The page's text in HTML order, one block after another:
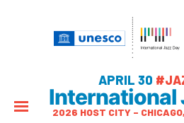
APRIL 30
International
2026 HOST CITY –